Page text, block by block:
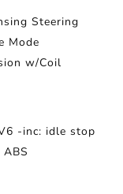
Steering
Mode
w/Coil
-inc: idle stop